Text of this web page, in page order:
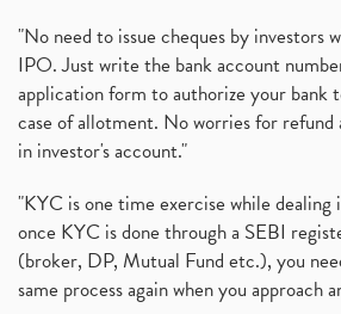
"No need to issue cheques by investors
IPO. Just write the bank account
application form to authorize your bank
case of allotment. No worries for refund
in investor's account."
"KYC is one time exercise while
once KYC is done through a SEBI
(broker, DP, Mutual Fund etc.), you
same process again when you approach